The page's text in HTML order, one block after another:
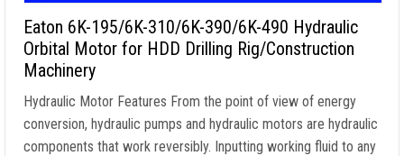
Eaton 6K-195/6K-310/6K-390/6K-490 Hydraulic
Orbital Motor for HDD Drilling Rig/Construction
Machinery
Hydraulic Motor Features From the point of view of energy
conversion, hydraulic pumps and hydraulic motors are hydraulic
components that work reversibly. Inputting working fluid to any